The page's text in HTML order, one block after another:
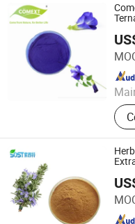
Changsha Comext
Since 2023
Xi an Sost Biotech Co.,
Since 2021